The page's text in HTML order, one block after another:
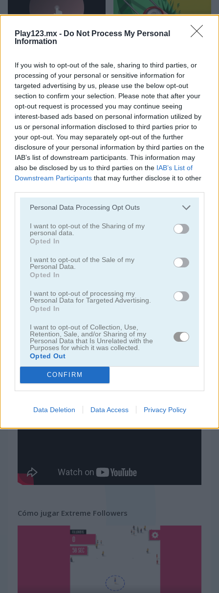
Play123.mx - Do Not Process My Personal
Information
If you wish to opt-out of the sale, sharing to third parties, or
processing of your personal or sensitive information for
targeted advertising by us, please use the below opt-out
section to confirm your selection. Please note that after your
opt-out request is processed you may continue seeing
interest-based ads based on personal information utilized by
us or personal information disclosed to third parties prior to
your opt-out. You may separately opt-out of the further
disclosure of your personal information by third parties on the
IAB’s list of downstream participants. This information may
also be disclosed by us to third parties on the IAB’s List of
Downstream Participants that may further disclose it to other
Personal Data Processing Opt Outs
I want to opt-out of the Sharing of my
personal data.
Opted In
I want to opt-out of the Sale of my
Personal Data.
Opted In
I want to opt-out of processing my
Personal Data for Targeted Advertising.
Opted In
I want to opt-out of Collection, Use,
Retention, Sale, and/or Sharing of my
Personal Data that Is Unrelated with the
Purposes for which it was collected.
Opted Out
CONFIRM
Data Deletion Data Access Privacy Policy
Tower Fall Bottle Flip Mobile
Rising Squares
Categorías Relacionadas
juegos de música
juegos de ninja
juegos de simulación
juegos gratis juegos de habilidad extreme followers
Cómo jugar Extreme Followers